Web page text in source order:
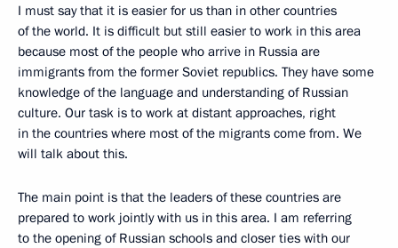
I must say that it is easier for us than in other countries
of the world. It is difficult but still easier to work in this area
because most of the people who arrive in Russia are
immigrants from the former Soviet republics. They have some
knowledge of the language and understanding of Russian
culture. Our task is to work at distant approaches, right
in the countries where most of the migrants come from. We
will talk about this.
The main point is that the leaders of these countries are
prepared to work jointly with us in this area. I am referring
to the opening of Russian schools and closer ties with our